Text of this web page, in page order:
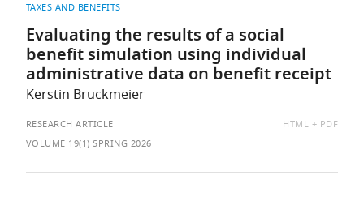
TAXES AND BENEFITS
Evaluating the results of a social
benefit simulation using individual
administrative data on benefit receipt
Kerstin Bruckmeier
RESEARCH ARTICLE
AVAILABLE
HTML
PDF
VOLUME 19(1) SPRING 2026